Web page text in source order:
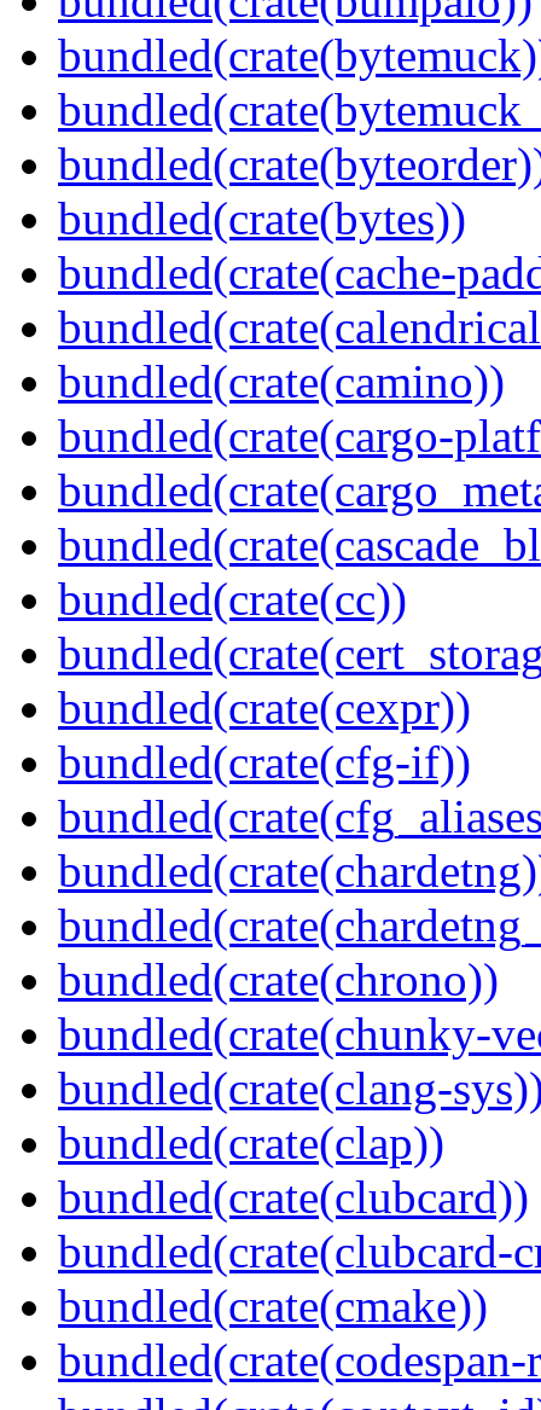
bundled(crate(bytes))
bundled(crate(cache-
bundled(crate(camino))
bundled(crate(cargo-
bundled(crate(cc))
bundled(crate(cexpr))
bundled(crate(cfg-if))
bundled(crate(chrono))
bundled(crate(chunky-
bundled(crate(clang-
bundled(crate(clap))
bundled(crate(clubcard))
bundled(crate(clubcard-
bundled(crate(cmake))